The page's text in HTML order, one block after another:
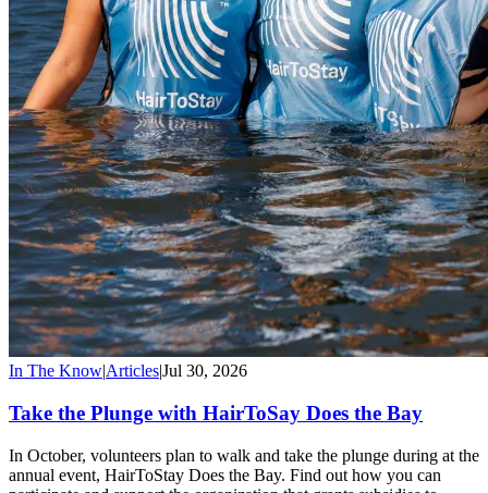
In The Know|Articles|Jul 30, 2026
Take the Plunge with HairToSay Does the Bay
In October, volunteers plan to walk and take the plunge during at the
annual event, HairToStay Does the Bay. Find out how you can